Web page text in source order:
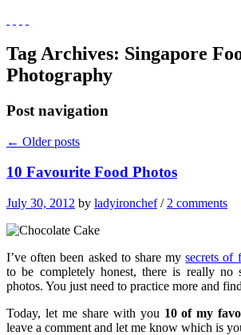
Tag Archives: Singapore
Photography
Post navigation
← Older posts
10 Favourite Food Photos
July 30, 2012 by ladyironchef/ 2 comments
I’ve often been asked to share mysecrets of
to be completely honest, there is really no
photos. You just need to practice more and
Today, let me share with you 10 of my
leave a comment and let me know which is